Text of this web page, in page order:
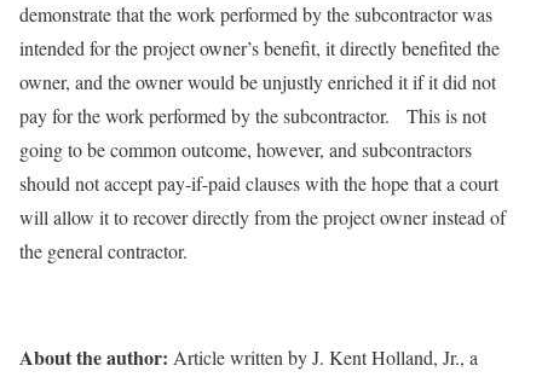
demonstrate that the work performed by the subcontractor was
intended for the project owner’s benefit, it directly benefited the
owner, and the owner would be unjustly enriched it if it did not
pay for the work performed by the subcontractor. This is not
going to be common outcome, however, and subcontractors
should not accept pay-if-paid clauses with the hope that a court
will allow it to recover directly from the project owner instead of
the general contractor.
About the author: Article written by J. Kent Holland, Jr., a